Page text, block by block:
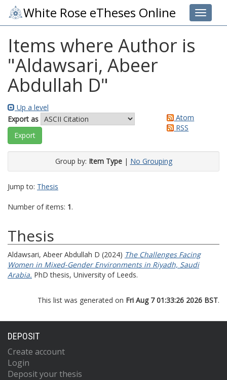
Toggle
White Rose eTheses Online
Items where Author is
"Aldawsari, Abeer
Abdullah D"
Up a level
Export as
Atom
RSS
Group by: Item Type| No Grouping
Jump to: Thesis
Number of items: 1.
Thesis
Aldawsari, Abeer Abdullah D (2024) The Challenges Facing
Women in Mixed-Gender Environments in Riyadh, Saudi
Arabia. PhD thesis, University of Leeds.
This list was generated on Fri Aug 7 01:33:26 2026 BST.
DEPOSIT
Create account
Login
Deposit your thesis